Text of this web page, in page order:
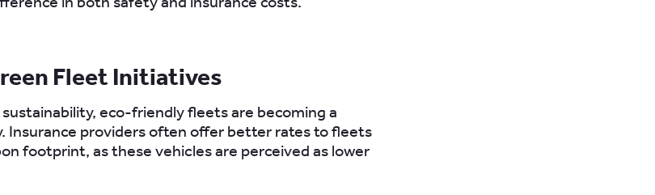
Fleet Initiatives
eco-friendly fleets are becoming a
Insurance providers often offer better rates to fleets
footprint, as these vehicles are perceived as lower